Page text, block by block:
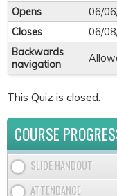
Opens
06/
Closes
06/
Backwards
navigation
This Quiz is closed.
COURSE
SLIDE HANDOUT
ATTENDANCE